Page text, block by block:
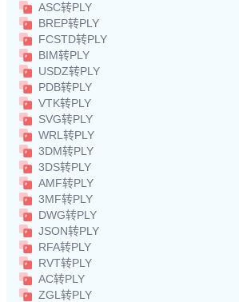
ASC转PLY
BREP转PLY
FCSTD转PLY
BIM转PLY
USDZ转PLY
PDB转PLY
VTK转PLY
SVG转PLY
WRL转PLY
3DM转PLY
3DS转PLY
AMF转PLY
3MF转PLY
DWG转PLY
JSON转PLY
RFA转PLY
RVT转PLY
AC转PLY
ZGL转PLY